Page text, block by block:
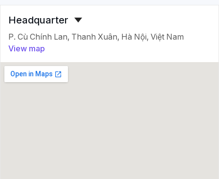
Headquarter
P. Cù Chính Lan, Thanh Xuân, Hà Nội, Việt Nam
View map